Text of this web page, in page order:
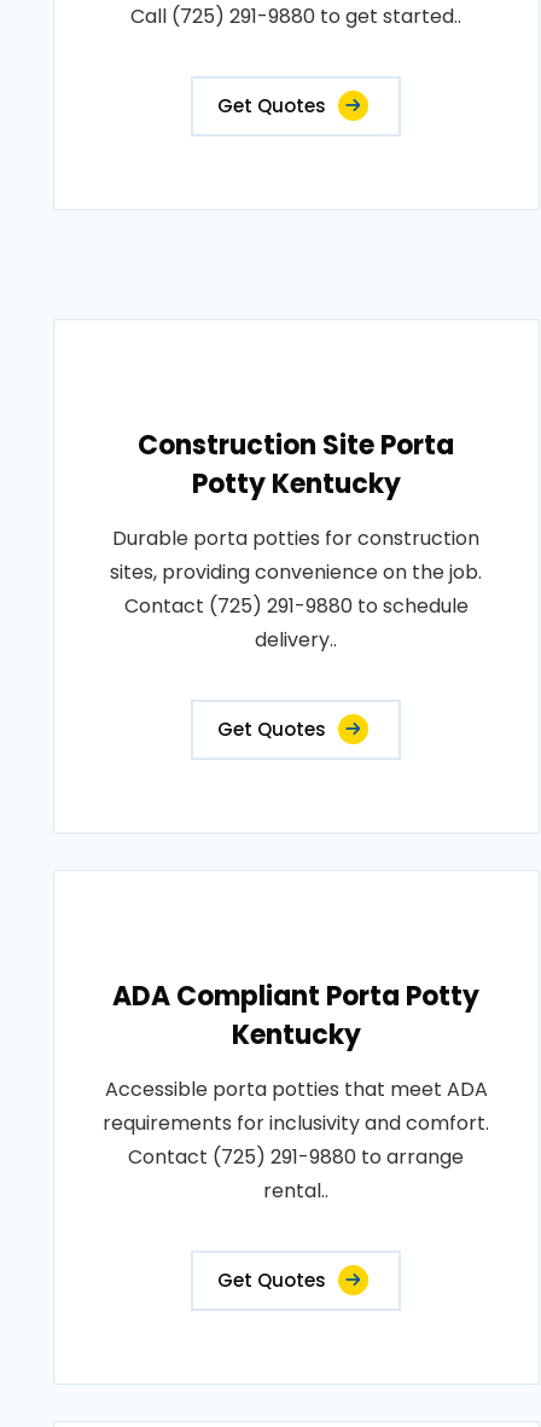
Call (725) 291-9880 to get started..
Get Quotes
Construction Site Porta
Potty Kentucky
Durable porta potties for construction
sites, providing convenience on the job.
Contact (725) 291-9880 to schedule
delivery..
Get Quotes
ADA Compliant Porta Potty
Kentucky
Accessible porta potties that meet ADA
requirements for inclusivity and comfort.
Contact (725) 291-9880 to arrange
rental..
Get Quotes